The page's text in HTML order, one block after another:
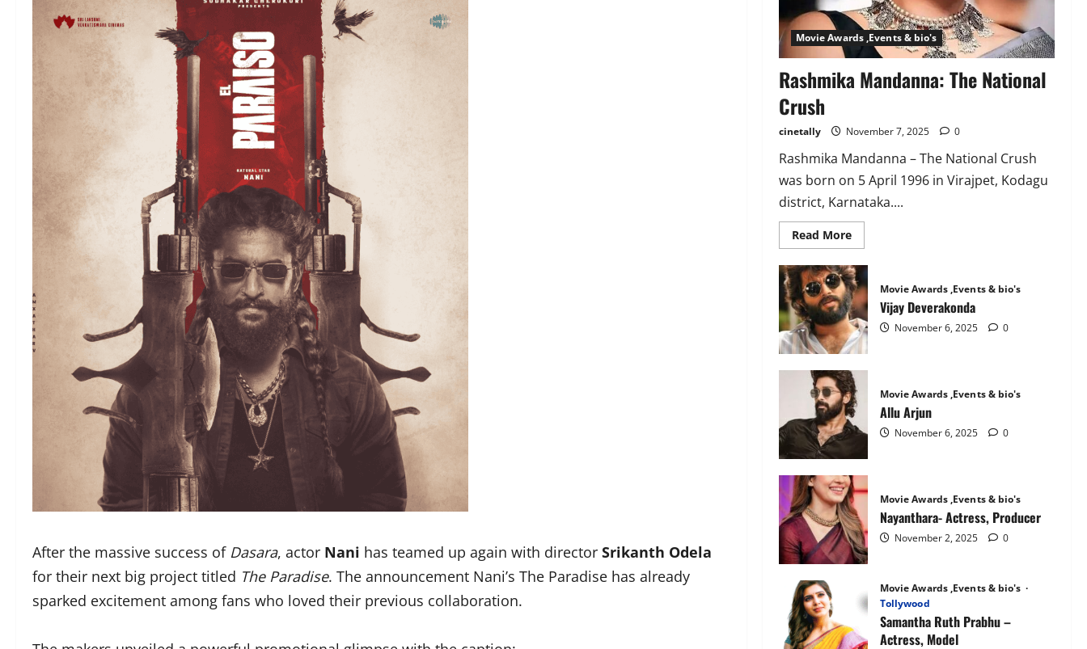
After the massive success of Dasara, actor Nani has teamed up again with director Srikanth Odela
for their next big project titled The Paradise. The announcement Nani’s The Paradise has already
sparked excitement among fans who loved their previous collaboration.
Movie Awards ,Events & bio's
Rashmika Mandanna: The National
Crush
cinetally November 7, 2025 0
Rashmika Mandanna – The National Crush
was born on 5 April 1996 in Virajpet, Kodagu
district, Karnataka....
Read MoreRead
more
Rashmika
Mandanna:
The
National
Crush
Movie Awards ,Events & bio's
Vijay Deverakonda
November 6, 2025 0
Movie Awards ,Events & bio's
Allu Arjun
November 6, 2025 0
Movie Awards ,Events & bio's
Nayanthara- Actress, Producer
November 2, 2025 0
Movie Awards ,Events & bio's
Tollywood
Samantha Ruth Prabhu –
Actress, Model